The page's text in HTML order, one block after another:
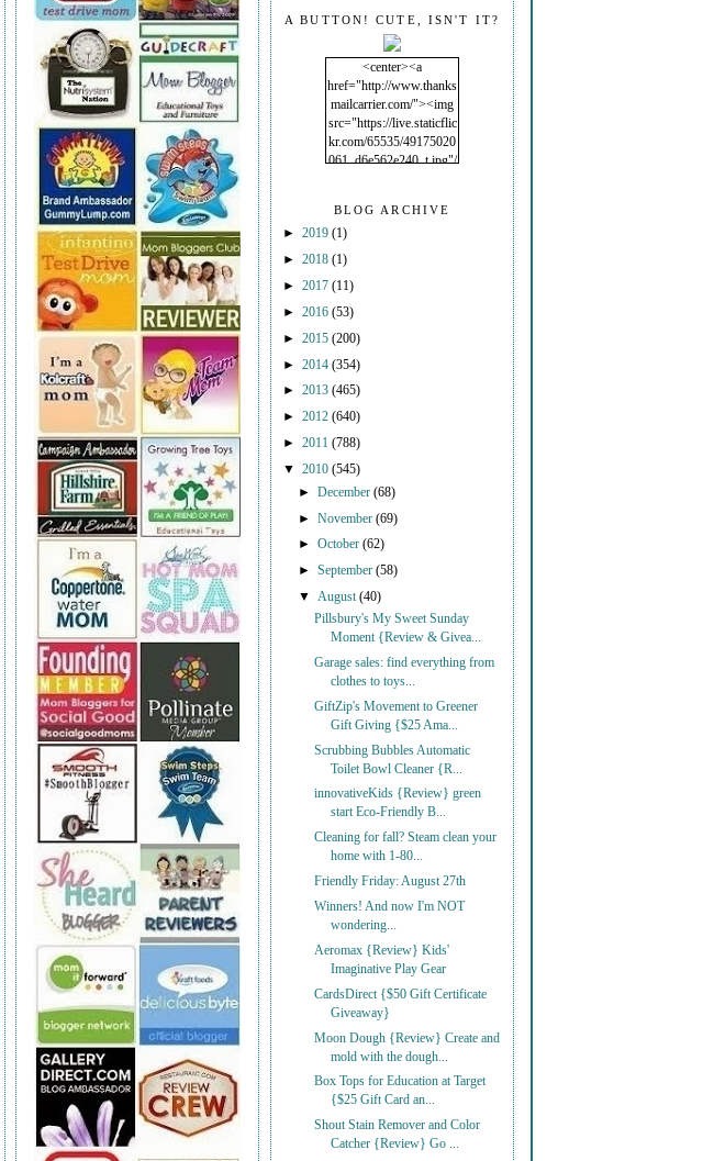
A BUTTON! CUTE, ISN'T IT?
<center><a
href="http://www.thanks
mailcarrier.com/"><img
src="https://live.staticflic
kr.com/65535/49175020
061_d6e562e240_t.jpg"/
BLOG ARCHIVE
► 2019 (1)
► 2018 (1)
► 2017 (11)
► 2016 (53)
► 2015 (200)
► 2014 (354)
► 2013 (465)
► 2012 (640)
► 2011 (788)
▼ 2010 (545)
►December(68)
►November(69)
►October(62)
►September(58)
▼ August(40)
Pillsbury's My Sweet Sunday
Moment {Review & Givea...
Garage sales: find everything from
clothes to toys...
GiftZip's Movement to Greener
Gift Giving {$25 Ama...
Scrubbing Bubbles Automatic
Toilet Bowl Cleaner {R...
innovativeKids {Review} green
start Eco-Friendly B...
Cleaning for fall? Steam clean your
home with 1-80...
Friendly Friday: August 27th
Winners! And now I'm NOT
wondering...
Aeromax {Review} Kids'
Imaginative Play Gear
CardsDirect {$50 Gift Certificate
Giveaway}
Moon Dough {Review} Create and
mold with the dough...
Box Tops for Education at Target
{$25 Gift Card an...
Shout Stain Remover and Color
Catcher {Review} Go ...